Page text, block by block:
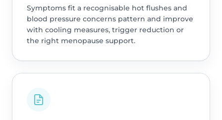
Symptoms fit a recognisable hot flushes and
blood pressure concerns pattern and improve
with cooling measures, trigger reduction or
the right menopause support.